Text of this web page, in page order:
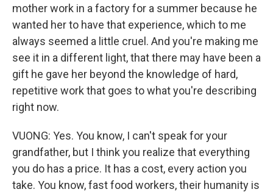
mother work in a factory for a summer because he
wanted her to have that experience, which to me
always seemed a little cruel. And you're making me
see it in a different light, that there may have been a
gift he gave her beyond the knowledge of hard,
repetitive work that goes to what you're describing
right now.
VUONG: Yes. You know, I can't speak for your
grandfather, but I think you realize that everything
you do has a price. It has a cost, every action you
take. You know, fast food workers, their humanity is